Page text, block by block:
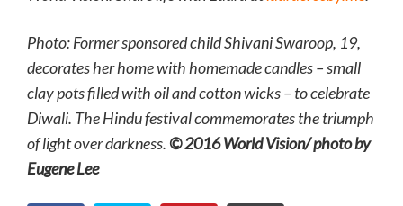
Photo: Former sponsored child Shivani Swaroop, 19,
decorates her home with homemade candles – small
clay pots filled with oil and cotton wicks – to celebrate
Diwali. The Hindu festival commemorates the triumph
of light over darkness.© 2016 World Vision/ photo by
Eugene Lee